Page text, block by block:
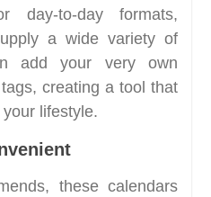
day-to-day formats,
a wide variety of
add your very own
creating a tool that
lifestyle.
these calendars